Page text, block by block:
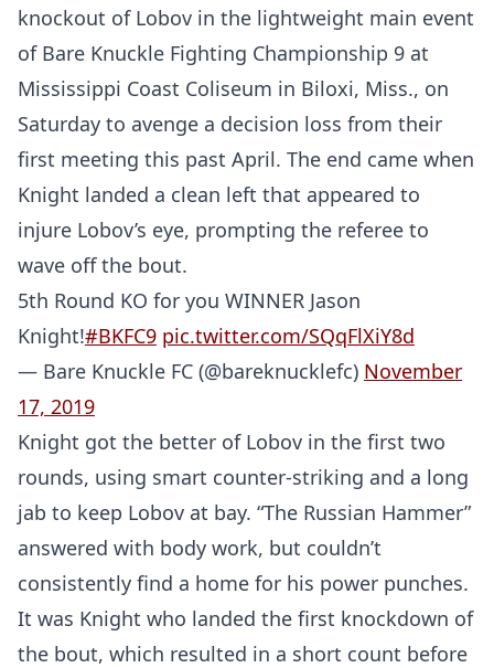
knockout of Lobov in the lightweight main event
of Bare Knuckle Fighting Championship 9 at
Mississippi Coast Coliseum in Biloxi, Miss., on
Saturday to avenge a decision loss from their
first meeting this past April. The end came when
Knight landed a clean left that appeared to
injure Lobov’s eye, prompting the referee to
wave off the bout.
5th Round KO for you WINNER Jason
Knight!#BKFC9 pic.twitter.com/SQqFlXiY8d
— Bare Knuckle FC (@bareknucklefc) November
17, 2019
Knight got the better of Lobov in the first two
rounds, using smart counter-striking and a long
jab to keep Lobov at bay. “The Russian Hammer”
answered with body work, but couldn’t
consistently find a home for his power punches.
It was Knight who landed the first knockdown of
the bout, which resulted in a short count before